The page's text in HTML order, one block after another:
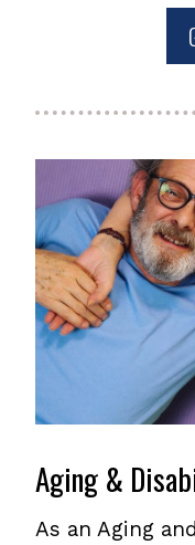
Aging &
As an Aging